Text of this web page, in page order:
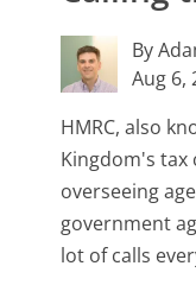
By
Aug 6,
HMRC, also
Kingdom's tax
overseeing
government
lot of calls